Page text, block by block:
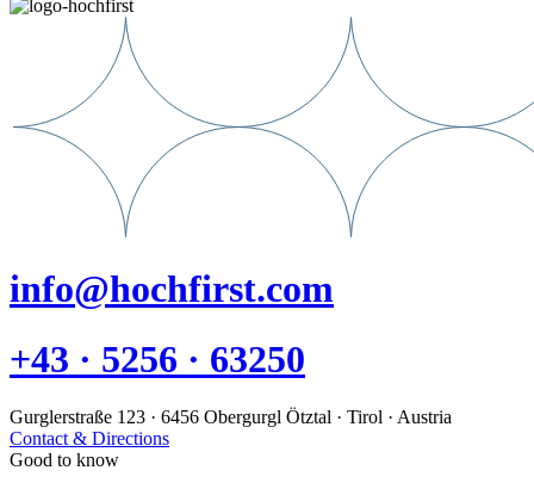
info@hochfirst.com
+43 · 5256 · 63250
Gurglerstraße 123 · 6456 Obergurgl Ötztal · Tirol · Austria
Contact & Directions
Good to know